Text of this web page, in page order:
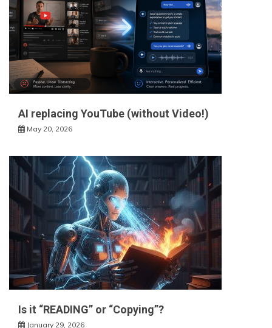
AI replacing YouTube (without Video!)
May 20, 2026
Is it “READING” or “Copying”?
January 29, 2026